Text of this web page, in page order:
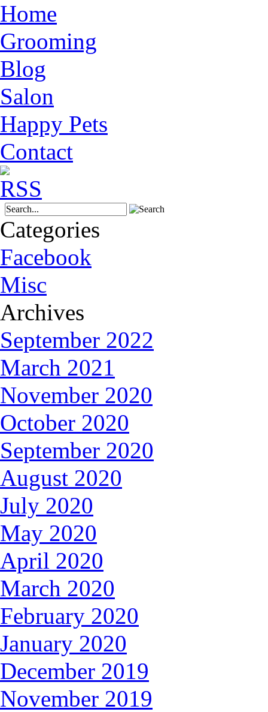
Home
Grooming
Blog
Salon
Happy Pets
Contact
Categories
Facebook
Misc
Archives
September 2022
March 2021
November 2020
October 2020
September 2020
August 2020
July 2020
May 2020
April 2020
March 2020
February 2020
January 2020
December 2019
November 2019